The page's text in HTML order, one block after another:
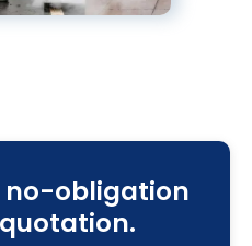
no-obligation